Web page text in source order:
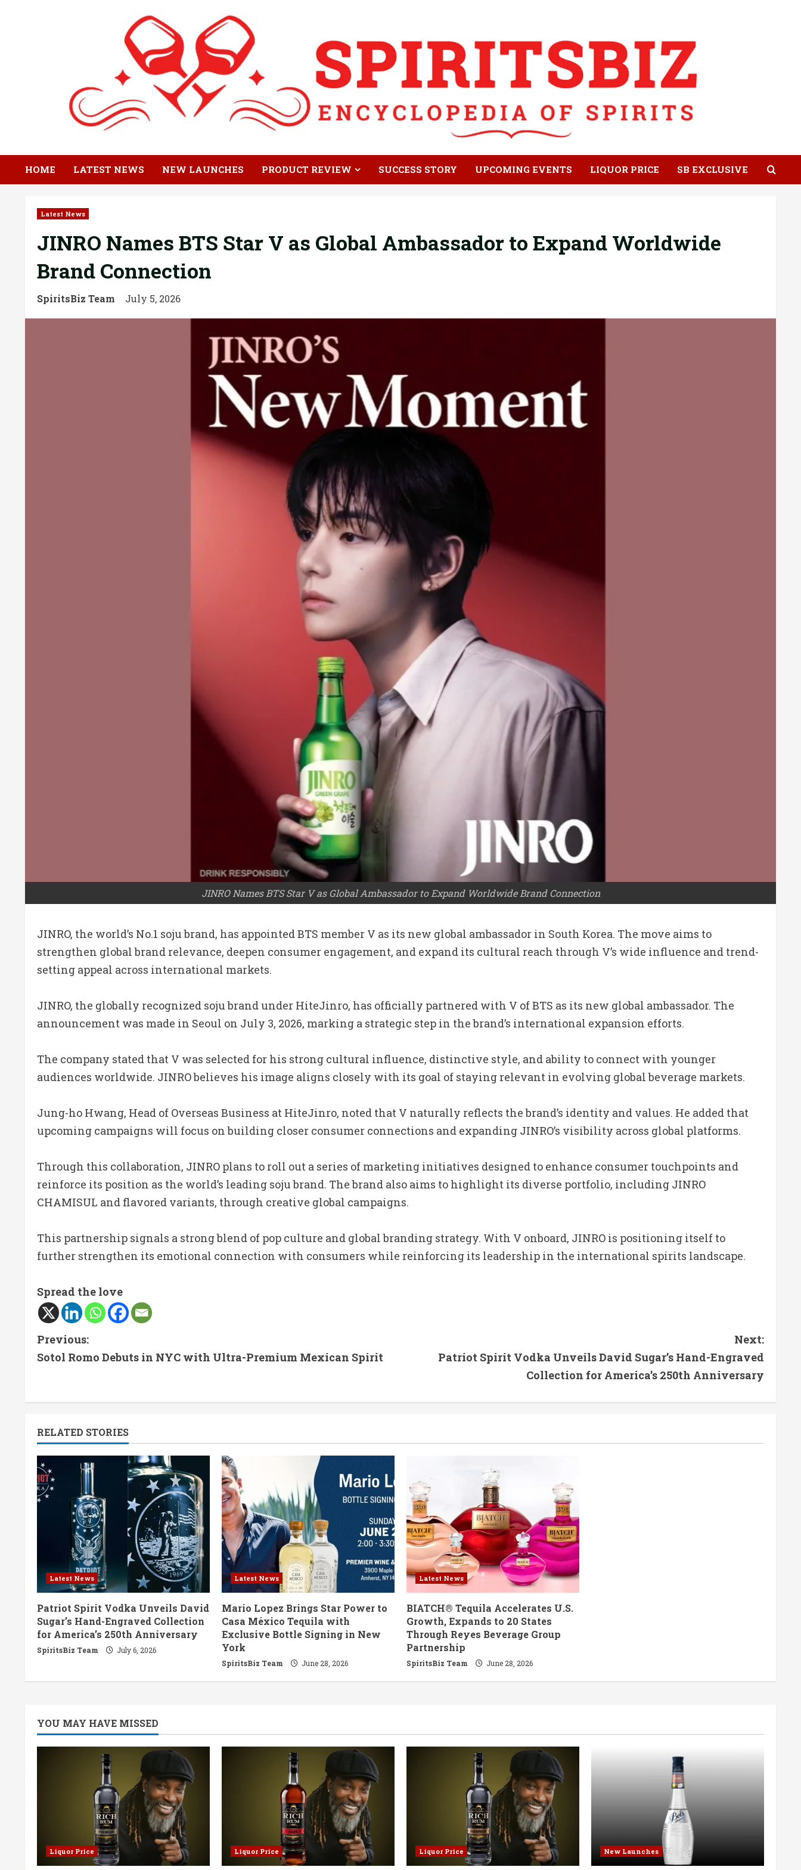
HOME LATEST NEWS NEW LAUNCHES PRODUCT REVIEW SUCCESS STORY UPCOMING EVENTS LIQUOR PRICE SB EXCLUSIVE
Latest News
JINRO Names BTS Star V as Global Ambassador to Expand Worldwide
Brand Connection
SpiritsBiz Team July 5, 2026
JINRO Names BTS Star V as Global Ambassador to Expand Worldwide Brand Connection
JINRO, the world’s No.1 soju brand, has appointed BTS member V as its new global ambassador in South Korea. The move aims to
strengthen global brand relevance, deepen consumer engagement, and expand its cultural reach through V’s wide influence and trend-
setting appeal across international markets.
JINRO, the globally recognized soju brand under HiteJinro, has officially partnered with V of BTS as its new global ambassador. The
announcement was made in Seoul on July 3, 2026, marking a strategic step in the brand’s international expansion efforts.
The company stated that V was selected for his strong cultural influence, distinctive style, and ability to connect with younger
audiences worldwide. JINRO believes his image aligns closely with its goal of staying relevant in evolving global beverage markets.
Jung-ho Hwang, Head of Overseas Business at HiteJinro, noted that V naturally reflects the brand’s identity and values. He added that
upcoming campaigns will focus on building closer consumer connections and expanding JINRO’s visibility across global platforms.
Through this collaboration, JINRO plans to roll out a series of marketing initiatives designed to enhance consumer touchpoints and
reinforce its position as the world’s leading soju brand. The brand also aims to highlight its diverse portfolio, including JINRO
CHAMISUL and flavored variants, through creative global campaigns.
This partnership signals a strong blend of pop culture and global branding strategy. With V onboard, JINRO is positioning itself to
further strengthen its emotional connection with consumers while reinforcing its leadership in the international spirits landscape.
Spread the love
C
o
i
n
u
e
a
d
i
Previous:
Sotol Romo Debuts in NYC with Ultra-Premium Mexican Spirit
Next:
Patriot Spirit Vodka Unveils David Sugar’s Hand-Engraved
Collection for America’s 250th Anniversary
RELATED STORIES
Latest News
Patriot Spirit Vodka Unveils David
Sugar’s Hand-Engraved Collection
for America’s 250th Anniversary
SpiritsBiz Team July 6, 2026
Latest News
Mario Lopez Brings Star Power to
Casa México Tequila with
Exclusive Bottle Signing in New
York
SpiritsBiz Team June 28, 2026
Latest News
BIATCH® Tequila Accelerates U.S.
Growth, Expands to 20 States
Through Reyes Beverage Group
Partnership
SpiritsBiz Team June 28, 2026
YOU MAY HAVE MISSED
Liquor Price Liquor Price Liquor Price New Launches